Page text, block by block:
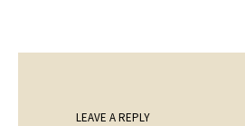
LEAVE A REPLY